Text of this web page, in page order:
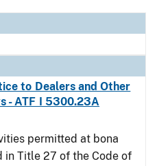
to Dealers and Other
- ATF I 5300.23A
permitted at bona
in Title 27 of the Code of